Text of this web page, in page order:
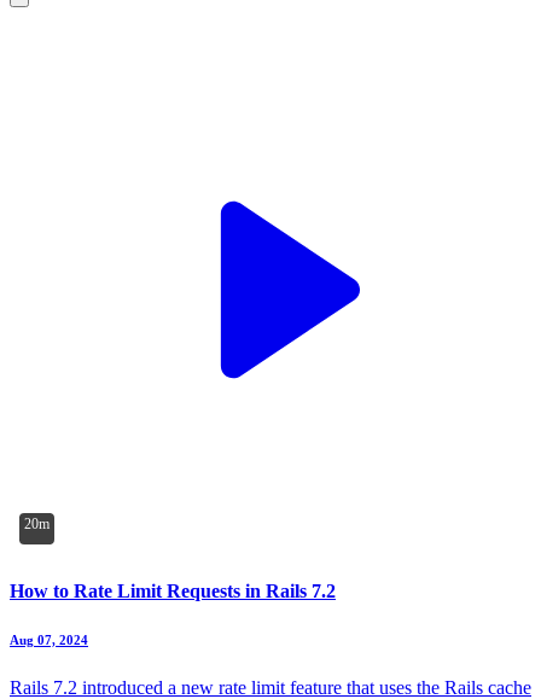
20m
How to Rate Limit Requests in Rails 7.2
Aug 07, 2024
Rails 7.2 introduced a new rate limit feature that uses the Rails cache